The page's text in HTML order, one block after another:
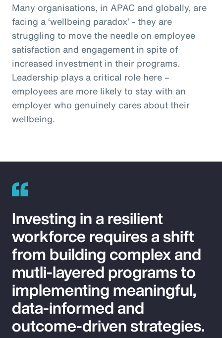
Many organisations, in APAC and globally, are
facing a ‘wellbeing paradox’ - they are
struggling to move the needle on employee
satisfaction and engagement in spite of
increased investment in their programs.
Leadership plays a critical role here –
employees are more likely to stay with an
employer who genuinely cares about their
wellbeing.
Investing in a resilient
workforce requires a shift
from building complex and
mutli-layered programs to
implementing meaningful,
data-informed and
outcome-driven strategies.